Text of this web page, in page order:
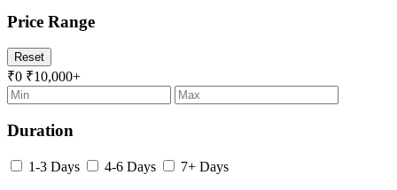
Price Range
Reset
₹0 ₹10,000+
Duration
1-3 Days 4-6 Days 7+ Days